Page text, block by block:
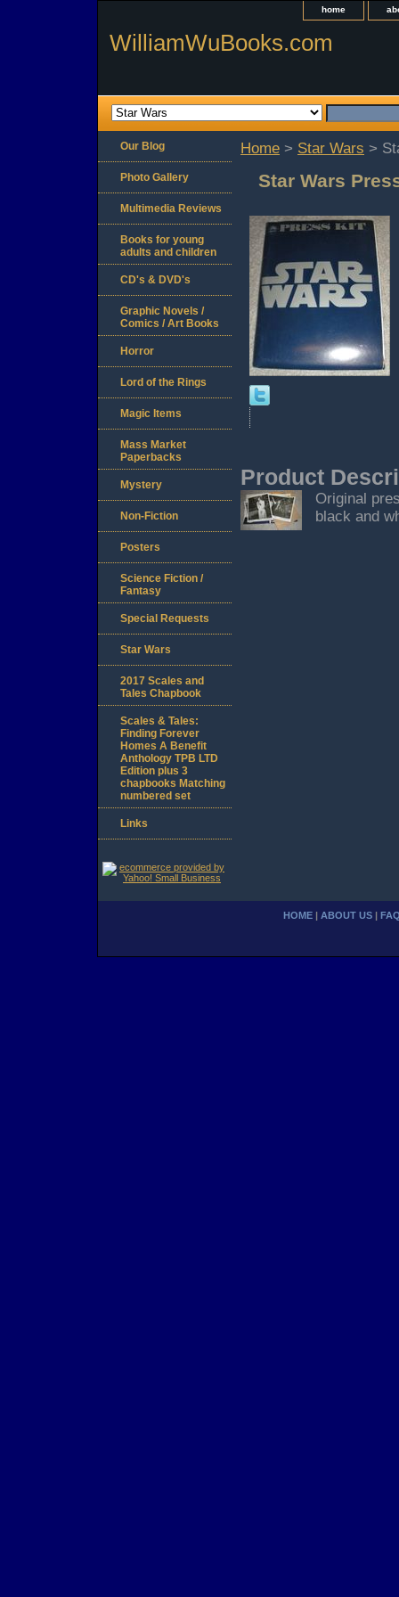
home
WilliamWuBooks.com
Home > Star Wars >
Star Wars
Product
Original
black and
Our Blog
Photo Gallery
Multimedia Reviews
Books for young
adults and children
CD's & DVD's
Graphic Novels /
Comics / Art Books
Horror
Lord of the Rings
Magic Items
Mass Market
Paperbacks
Mystery
Non-Fiction
Posters
Science Fiction /
Fantasy
Special Requests
Star Wars
2017 Scales and
Tales Chapbook
Scales & Tales:
Finding Forever
Homes A Benefit
Anthology TPB LTD
Edition plus 3
chapbooks Matching
numbered set
Links
HOME ABOUT US